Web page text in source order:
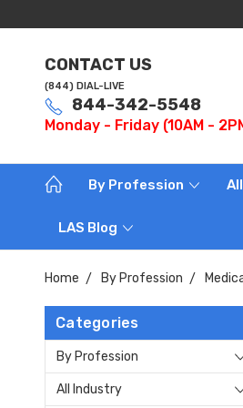
CONTACT US
(844) DIAL-LIVE
844-342-5548
Monday - Friday (10AM -
By Profession
LAS Blog
Home By Profession
Categories
By Profession
All Industry